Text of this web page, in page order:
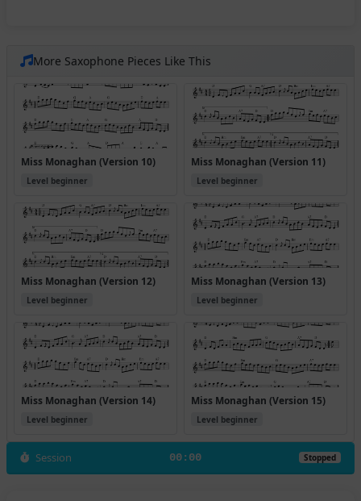
More Saxophone Pieces Like This
Miss Monaghan (Version 10)
Level beginner
Miss Monaghan (Version 11)
Level beginner
Miss Monaghan (Version 12)
Level beginner
Miss Monaghan (Version 13)
Level beginner
Miss Monaghan (Version 14)
Level beginner
Miss Monaghan (Version 15)
Level beginner
Session 00:00 Stopped